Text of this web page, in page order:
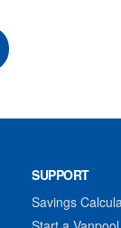
SUPPORT
Savings